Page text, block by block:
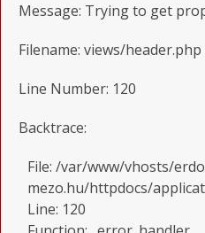
Message: Trying to get
Filename: views/header.php
Line Number: 120
Backtrace:
File: /var/www/vhosts/
mezo.hu/httpdocs/
Line: 120